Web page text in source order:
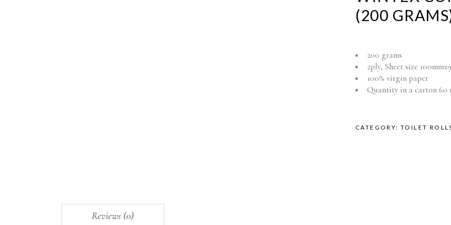
(200
200 grams
2ply, Sheet size
100% virgin paper
Quantity in a carton 60
CATEGORY:TOILET
Reviews (0)